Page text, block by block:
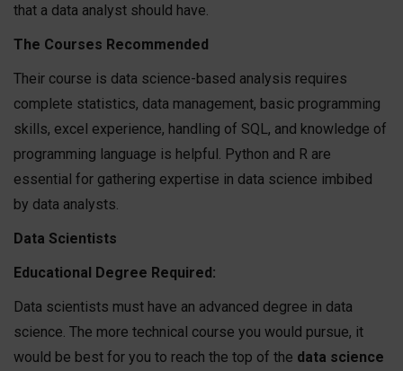
that a data analyst should have.
The Courses Recommended
Their course is data science-based analysis requires
complete statistics, data management, basic programming
skills, excel experience, handling of SQL, and knowledge of
programming language is helpful. Python and R are
essential for gathering expertise in data science imbibed
by data analysts.
Data Scientists
Educational Degree Required:
Data scientists must have an advanced degree in data
science. The more technical course you would pursue, it
would be best for you to reach the top of the data science